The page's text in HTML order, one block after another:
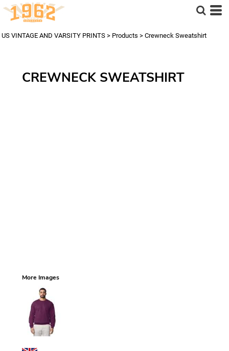
US VINTAGE AND VARSITY PRINTS > Products > Crewneck Sweatshirt
CREWNECK SWEATSHIRT
More Images